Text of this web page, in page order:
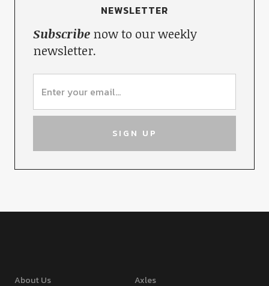
NEWSLETTER
Subscribenow to our weekly
newsletter.
About Us Axles